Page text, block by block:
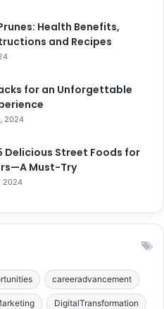
Health Benefits,
and Recipes
for an Unforgettable
2024
Delicious Street Foods for
Must-Try
2024
careeradvancement
DigitalTransformation